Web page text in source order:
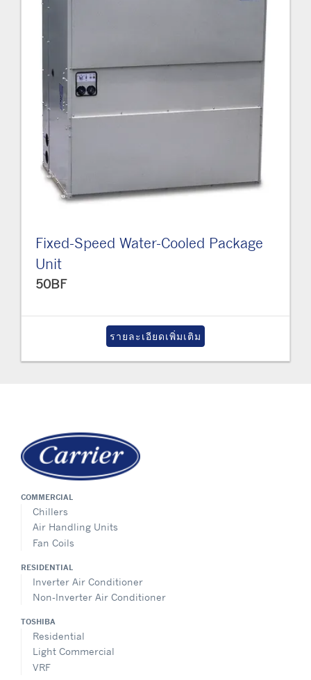
Fixed-Speed Water-Cooled Package
Unit
50BF
รายละเอียดเพิ่มเติม
COMMERCIAL
Chillers
Air Handling Units
Fan Coils
RESIDENTIAL
Inverter Air Conditioner
Non-Inverter Air Conditioner
TOSHIBA
Residential
Light Commercial
VRF